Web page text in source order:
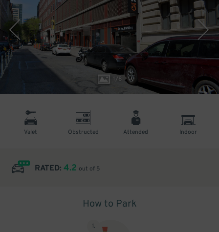
1/8
Valet Obstructed Attended Indoor
RATED: 4.2 out of 5
How to Park
1.